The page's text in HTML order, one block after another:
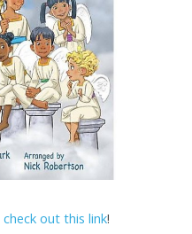
check out this link!